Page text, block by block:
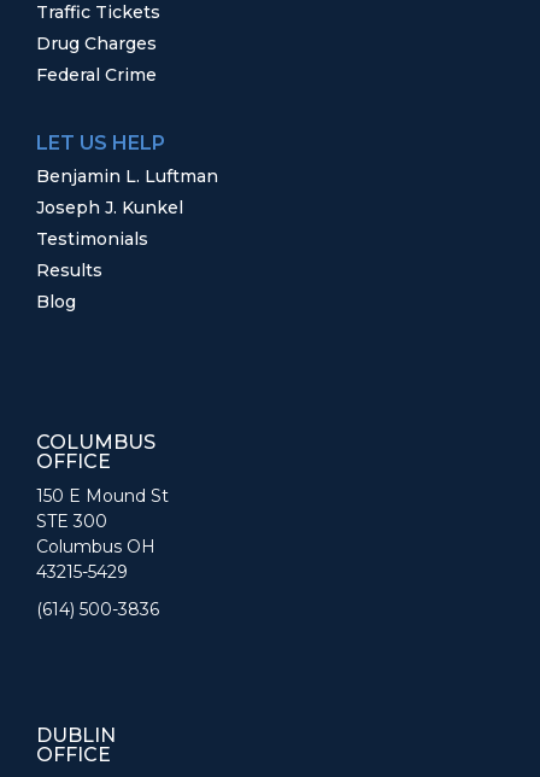
Traffic Tickets
Drug Charges
Federal Crime
LET US HELP
Benjamin L. Luftman
Joseph J. Kunkel
Testimonials
Results
Blog
COLUMBUS
OFFICE
150 E Mound St
STE 300
Columbus OH
43215-5429
(614) 500-3836
DUBLIN
OFFICE